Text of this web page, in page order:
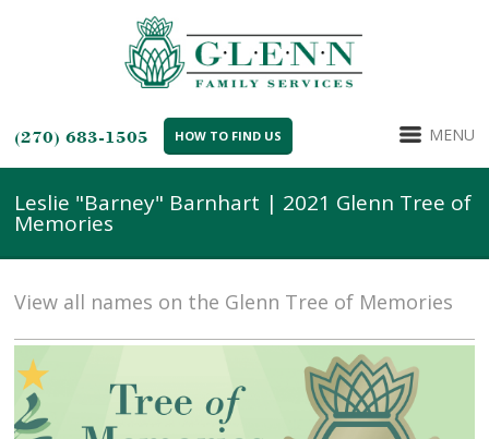
(270) 683-1505 HOW TO FIND US MENU
Leslie "Barney" Barnhart | 2021 Glenn Tree of
Memories
View all names on the Glenn Tree of Memories